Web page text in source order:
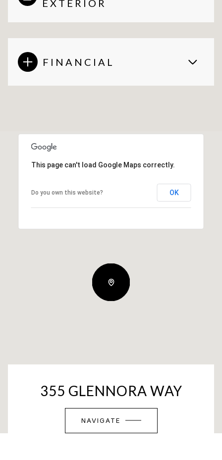
EXTERIOR
FINANCIAL
This page can't load Google Maps correctly.
Do you own this website? OK
355 GLENNORA WAY
NAVIGATE